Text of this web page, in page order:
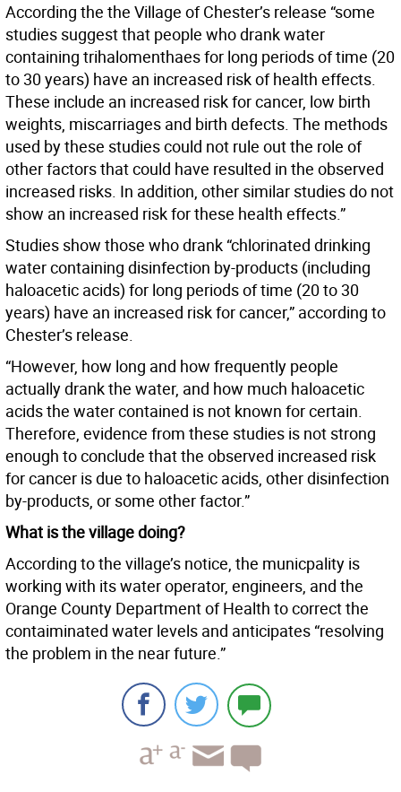
According the the Village of Chester’s release “some
studies suggest that people who drank water
containing trihalomenthaes for long periods of time (20
to 30 years) have an increased risk of health effects.
These include an increased risk for cancer, low birth
weights, miscarriages and birth defects. The methods
used by these studies could not rule out the role of
other factors that could have resulted in the observed
increased risks. In addition, other similar studies do not
show an increased risk for these health effects.”
Studies show those who drank “chlorinated drinking
water containing disinfection by-products (including
haloacetic acids) for long periods of time (20 to 30
years) have an increased risk for cancer,” according to
Chester’s release.
“However, how long and how frequently people
actually drank the water, and how much haloacetic
acids the water contained is not known for certain.
Therefore, evidence from these studies is not strong
enough to conclude that the observed increased risk
for cancer is due to haloacetic acids, other disinfection
by-products, or some other factor.”
What is the village doing?
According to the village’s notice, the municpality is
working with its water operator, engineers, and the
Orange County Department of Health to correct the
contaiminated water levels and anticipates “resolving
the problem in the near future.”